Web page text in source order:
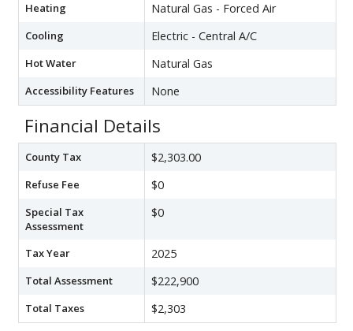
Heating Natural Gas - Forced Air
Cooling Electric - Central A/C
Hot Water Natural Gas
Accessibility Features None
Financial Details
County Tax $2,303.00
Refuse Fee $0
Special Tax
Assessment
$0
Tax Year 2025
Total Assessment $222,900
Total Taxes $2,303